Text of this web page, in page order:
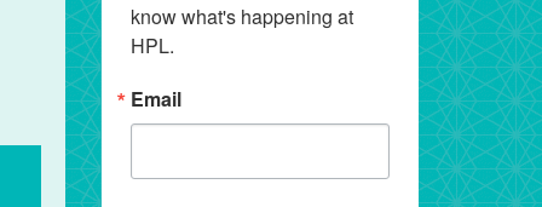
know what's happening at
HPL.
Email